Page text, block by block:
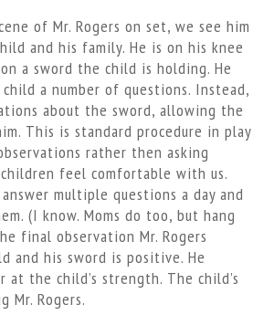
of Mr. Rogers on set, we see him
and his family. He is on his knee
a sword the child is holding. He
a number of questions. Instead,
about the sword, allowing the
This is standard procedure in play
rather then asking
feel comfortable with us.
multiple questions a day and
(I know. Moms do too, but hang
final observation Mr. Rogers
and his sword is positive. He
at the child’s strength. The child’s
Mr. Rogers.